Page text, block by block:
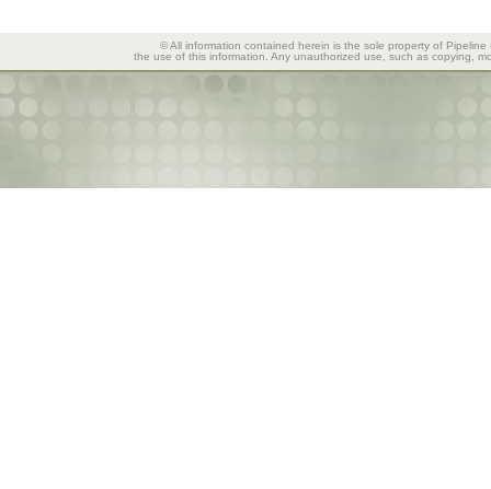
© All information contained herein is the sole property of
the use of this information. Any unauthorized use, such as copying,